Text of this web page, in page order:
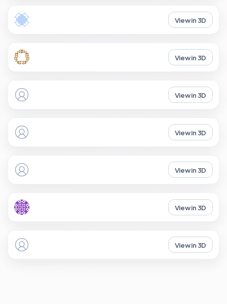
View in 3D
View in 3D
View in 3D
View in 3D
View in 3D
View in 3D
View in 3D